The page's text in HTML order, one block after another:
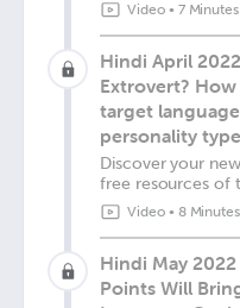
Video• 7 Minutes
Hindi April
Extrovert?
target
personality type
Discover your
free resources of
Video• 8 Minutes
Hindi May
Points Will